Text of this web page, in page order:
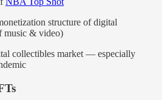
structure of digital
music & video)
collectibles market — especially